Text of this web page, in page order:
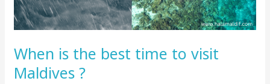
When is the best time to visit
Maldives ?
Maldives
?